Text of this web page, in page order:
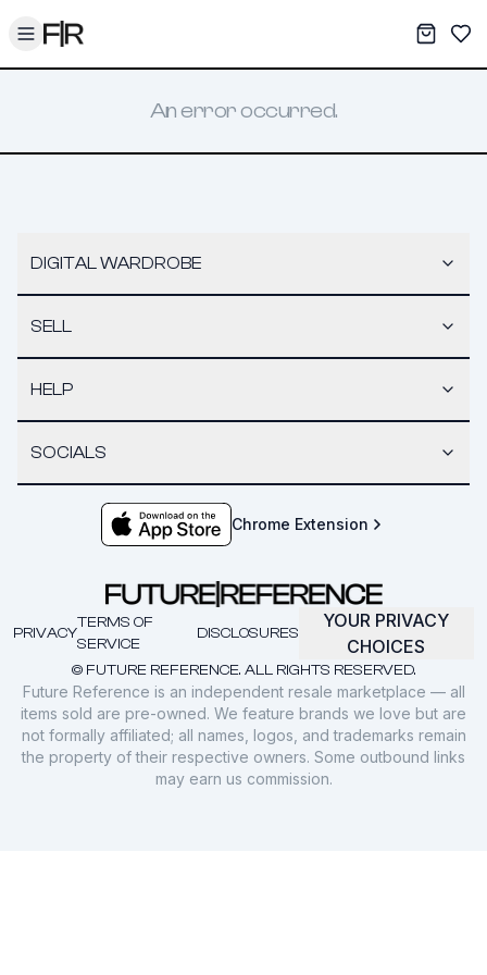
Toggle menu My
An error occurred.
DIGITAL WARDROBE
SELL
HELP
SOCIALS
Chrome Extension
© FUTURE REFERENCE. ALL RIGHTS RESERVED.
PRIVACY
TERMS OF
SERVICE
DISCLOSURES
YOUR PRIVACY
CHOICES
Future Reference is an independent resale marketplace — all
items sold are pre-owned. We feature brands we love but are
not formally affiliated; all names, logos, and trademarks remain
the property of their respective owners. Some outbound links
may earn us commission.